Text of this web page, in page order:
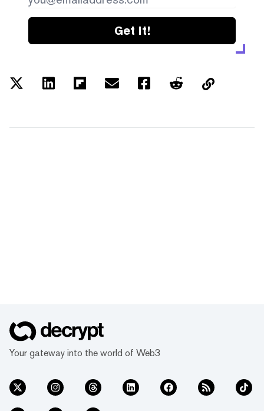
Get it!
Your gateway into the world of Web3